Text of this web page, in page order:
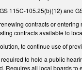
115C-105.25(b)(12) and
contracts or
contracts available to
to continue use of
to hold a public
Requires all local boards to